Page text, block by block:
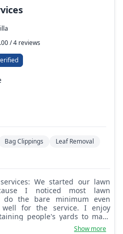
/ 4 reviews
Bag Clippings
Leaf Removal
I noticed most lawn
do the bare minimum even
for the service. I enjoy
people's yards to make
and the client is very happy
Show more